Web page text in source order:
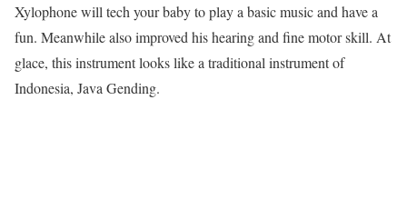
Xylophone will tech your baby to play a basic music and have a
fun. Meanwhile also improved his hearing and fine motor skill. At
glace, this instrument looks like a traditional instrument of
Indonesia, Java Gending.